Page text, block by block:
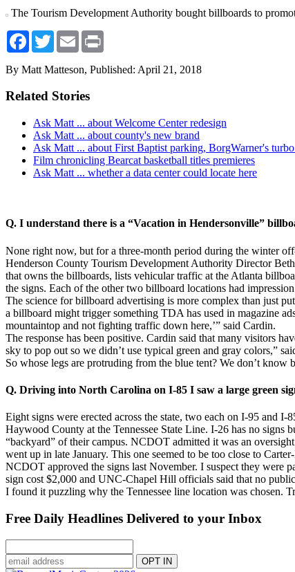
The Tourism Development Authority bought billboards to
Facebook
TwitterEmail
By Matt Matteson, Published: April 21, 2018
Related Stories
Ask Matt ... about Welcome Center redesign
Ask Matt ... about county's new brand
Ask Matt ... about First Baptist parking, BorgWarner's
Film chronicling Bearcat basketball titles premieres
Ask Matt ... whether a data center could locate here
Q. I understand there is a “Vacation in Hendersonville”
None right now, but for a three-month period during the winter
Henderson County Tourism Development Authority Director
that owns the billboards, lists vehicular traffic at the Atlanta
the signs. Each of the other two billboard locations had
The science for billboard advertising is more complex than just
a billboard might trigger something TDA has used in magazine
mountaintop and not fighting traffic down here,’” said Cardin.
The response has been positive. Cardin said that many visitors
sky to pop out so we didn’t use typical green and gray colors,”
So whose legs are protruding from the blue tent? We don’t know
Q. Driving into North Carolina on I-85 I saw a large green
Eight signs were erected across the state, two each on I-95 and
Haywood County at the Tennessee State Line. I-26 has no
“backyard” of their campus. NCDOT admitted it was an
went up in late January. This one seemed to be too close to
NCDOT approved the signs last November. I suspect they were
sign cost $2,000 and UNC-Chapel Hill officials said that no
I found it puzzling why the Tennessee line location was chosen.
Free Daily Headlines Delivered to your Inbox